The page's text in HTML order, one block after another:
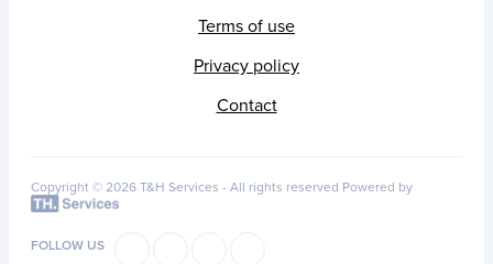
Terms of use
Privacy policy
Contact
Copyright © 2026 T&H Services - All rights reserved Powered by
FOLLOW US